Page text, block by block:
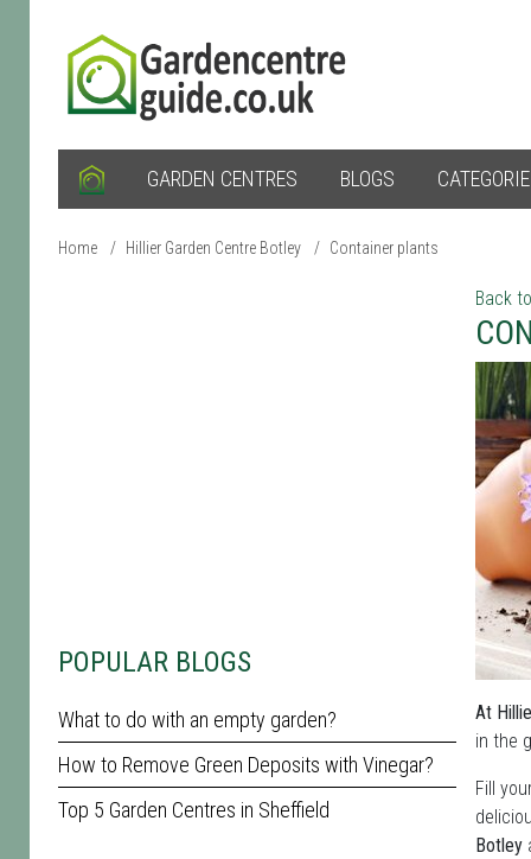
GARDEN CENTRES BLOGS
Home / Hillier Garden Centre Botley / Container plants
POPULAR BLOGS
What to do with an empty garden?
How to Remove Green Deposits with Vinegar?
Top 5 Garden Centres in Sheffield
Back
At
in the
Fill
Botley